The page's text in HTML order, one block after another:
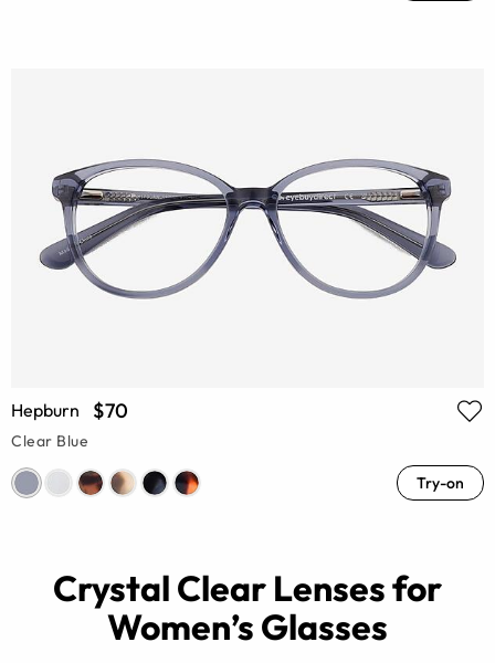
Hepburn $70
Clear Blue
Try-on
Crystal Clear Lenses for
Women’s Glasses